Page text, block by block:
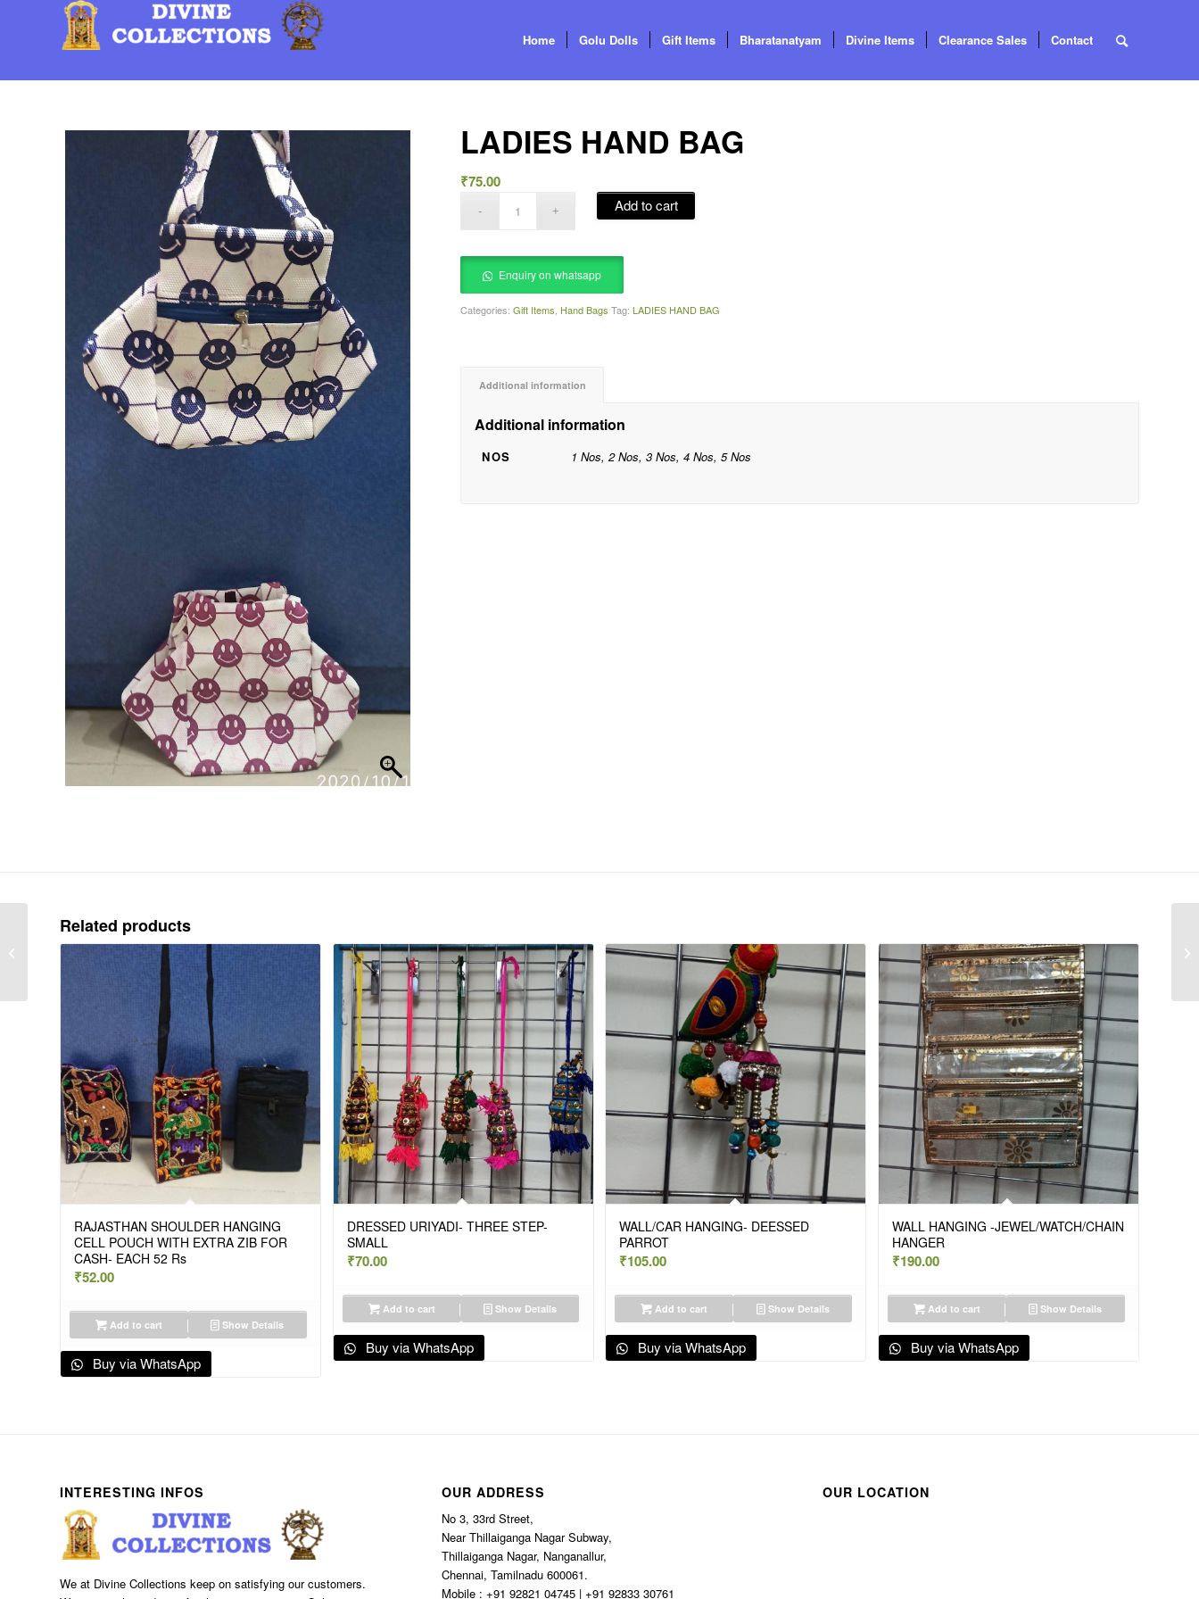
Home Golu Dolls Gift Items Bharatanatyam Divine Items Clearance Sales Contact
LADIES HAND BAG
₹75.00
Add to cart
Enquiry on whatsapp
Categories:Gift Items Hand Bags Tag:LADIES HAND BAG
Additional information
Additional information
NOS 1 Nos, 2 Nos, 3 Nos, 4 Nos, 5 Nos
Related products
RAJASTHAN SHOULDER HANGING
CELL POUCH WITH EXTRA ZIB FOR
CASH- EACH 52 Rs
₹52.00
Add to cart Show Details
Buy via WhatsApp
DRESSED URIYADI- THREE STEP-
SMALL
₹70.00
Add to cart Show Details
Buy via WhatsApp
WALL/CAR HANGING- DEESSED
PARROT
₹105.00
Add to cart Show Details
Buy via WhatsApp
WALL HANGING -JEWEL/WATCH/CHAIN
HANGER
₹190.00
Add to cart Show Details
Buy via WhatsApp
INTERESTING INFOS
We at Divine Collections keep on satisfying our customers.
OUR ADDRESS
No 3, 33rd Street,
Near Thillaiganga Nagar Subway,
Thillaiganga Nagar, Nanganallur,
Chennai, Tamilnadu 600061.
Mobile : +91 92821 04745 | +91 92833 30761
OUR LOCATION
TOUR KIT – EACH 75